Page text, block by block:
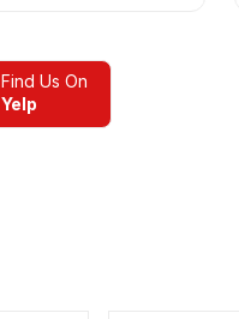
Find Us On
Yelp